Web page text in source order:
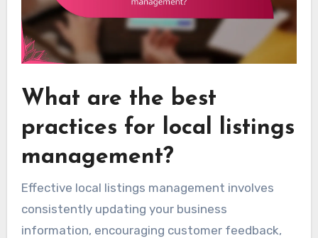
What are the best
practices for local listings
management?
Effective local listings management involves
consistently updating your business
information, encouraging customer feedback,